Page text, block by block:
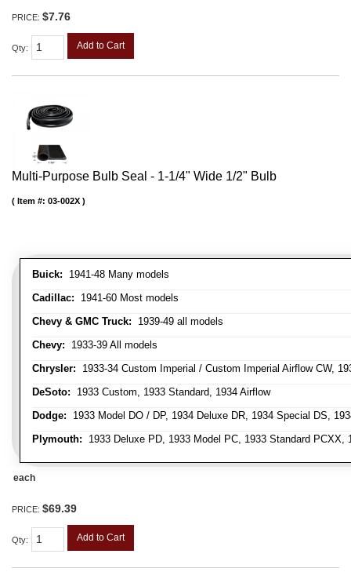
PRICE: $7.76
Qty: Add to Cart
Multi-Purpose Bulb Seal - 1-1/4" Wide 1/2" Bulb
Buick: 1941-48 Many models
Cadillac: 1941-60 Most models
Chevy & GMC Truck: 1939-49 all models
Chevy: 1933-39 All models
Chrysler: 1933-34 Custom Imperial / Custom Imperial Airflow CW,
DeSoto: 1933 Custom, 1933 Standard, 1934 Airflow
Dodge: 1933 Model DO / DP, 1934 Deluxe DR, 1934 Special DS,
Plymouth: 1933 Deluxe PD, 1933 Model PC, 1933 Standard
Item #: 03-002X
each
PRICE: $69.39
Qty: Add to Cart